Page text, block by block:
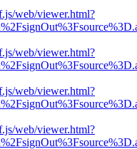
web/viewer.html?
web/viewer.html?
web/viewer.html?
web/viewer.html?